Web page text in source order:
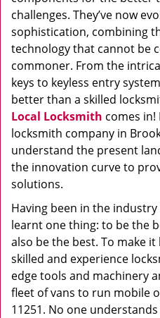
challenges. They’ve now
sophistication, combining
technology that cannot be
commoner. From the
keys to keyless entry
better than a skilled
Local Locksmith comes in!
locksmith company in
understand the present
the innovation curve to
solutions.
Having been in the industry
learnt one thing: to be the
also be the best. To make
skilled and experience
edge tools and machinery
fleet of vans to run mobile
11251. No one